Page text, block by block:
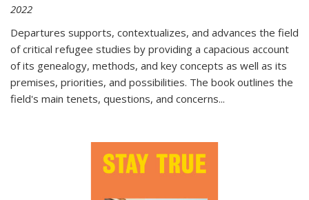
2022
Departures supports, contextualizes, and advances the field
of critical refugee studies by providing a capacious account
of its genealogy, methods, and key concepts as well as its
premises, priorities, and possibilities. The book outlines the
field's main tenets, questions, and concerns...